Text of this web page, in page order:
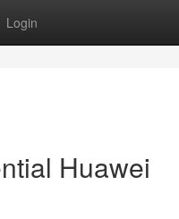
Login
Huawei